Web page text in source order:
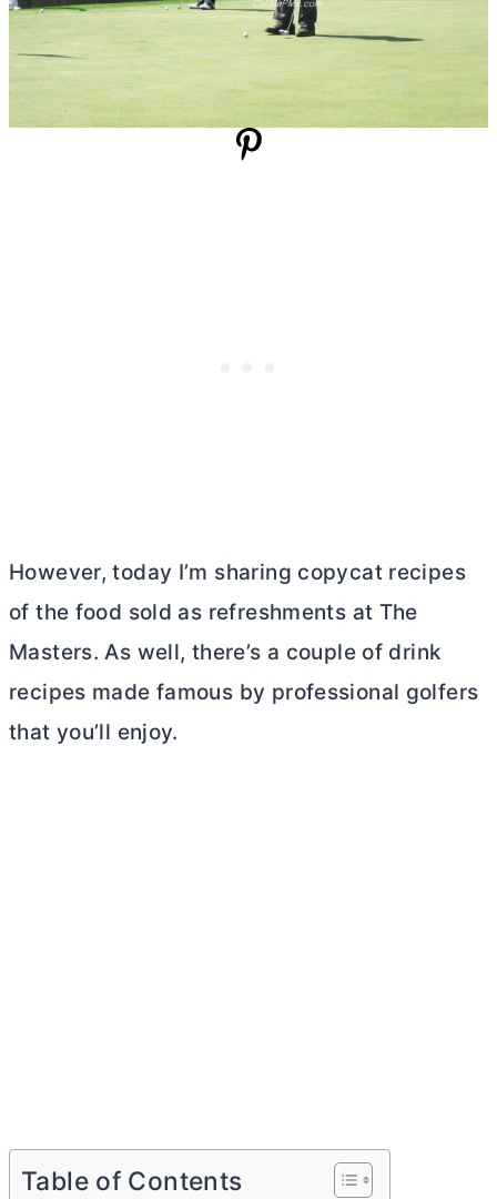
However, today I’m sharing copycat recipes
of the food sold as refreshments at The
Masters. As well, there’s a couple of drink
recipes made famous by professional golfers
that you’ll enjoy.
Table of Contents